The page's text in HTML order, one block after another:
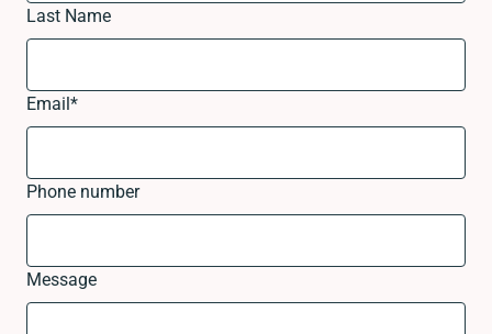
Last Name
Email*
Phone number
Message